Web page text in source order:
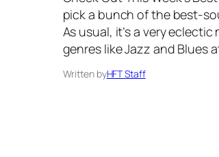
pick a bunch of the best-
As usual, it’s a very
genres like Jazz and
Written byHFT Staff